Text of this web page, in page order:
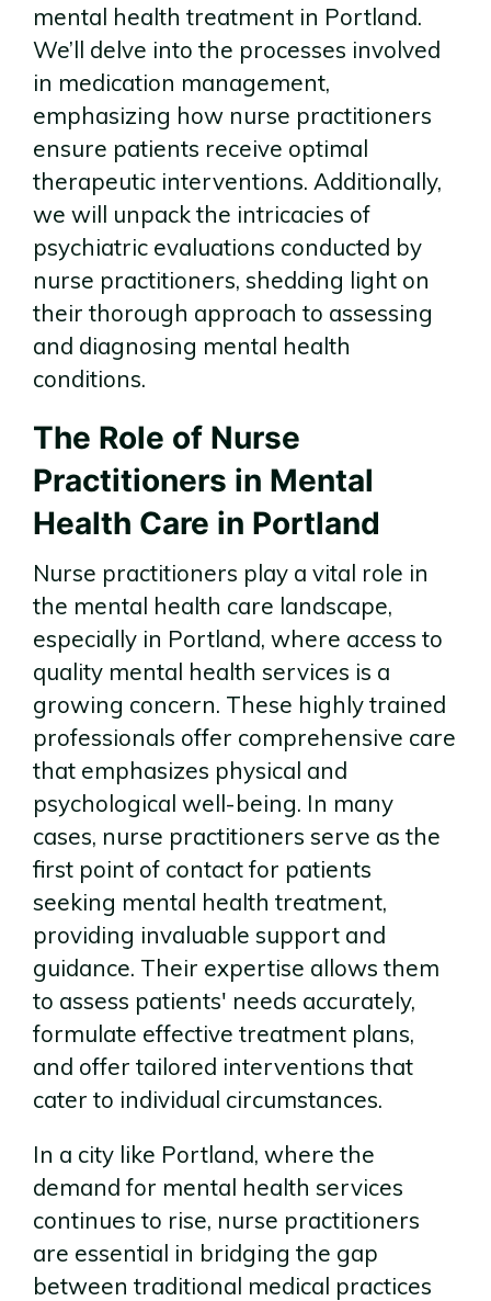
mental health treatment in Portland.
We’ll delve into the processes involved
in medication management,
emphasizing how nurse practitioners
ensure patients receive optimal
therapeutic interventions. Additionally,
we will unpack the intricacies of
psychiatric evaluations conducted by
nurse practitioners, shedding light on
their thorough approach to assessing
and diagnosing mental health
conditions.
The Role of Nurse
Practitioners in Mental
Health Care in Portland
Nurse practitioners play a vital role in
the mental health care landscape,
especially in Portland, where access to
quality mental health services is a
growing concern. These highly trained
professionals offer comprehensive care
that emphasizes physical and
psychological well-being. In many
cases, nurse practitioners serve as the
first point of contact for patients
seeking mental health treatment,
providing invaluable support and
guidance. Their expertise allows them
to assess patients' needs accurately,
formulate effective treatment plans,
and offer tailored interventions that
cater to individual circumstances.
In a city like Portland, where the
demand for mental health services
continues to rise, nurse practitioners
are essential in bridging the gap
between traditional medical practices